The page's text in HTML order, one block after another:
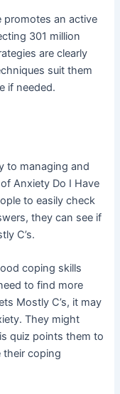
an active
301 million
are clearly
suit them
if needed.
to managing and
Anxiety Do I Have
to easily check
they can see if
C’s.
coping skills
to find more
Mostly C’s, it may
They might
quiz points them to
their coping